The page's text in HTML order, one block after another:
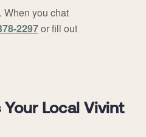
When you chat
2297or fill out
Local Vivint